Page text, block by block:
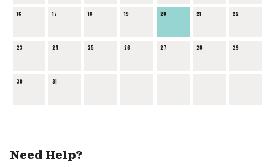
16 17 18 19 20 21 22
23 24 25 26 27 28 29
30 31
Need Help?